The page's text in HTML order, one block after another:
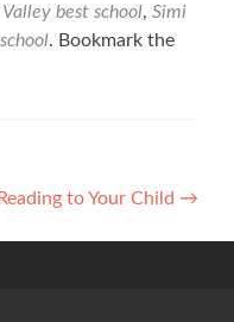
best school, Simi
. Bookmark the
to Your Child →